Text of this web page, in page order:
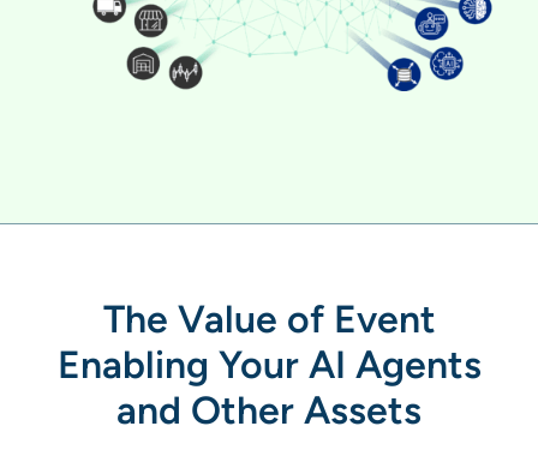
The Value of Event
Enabling Your AI Agents
and Other Assets